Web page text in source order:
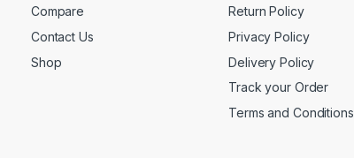
Compare
Contact Us
Shop
Return Policy
Privacy Policy
Delivery Policy
Track your Order
Terms and Conditions